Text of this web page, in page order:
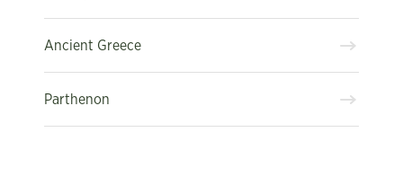
Ancient Greece
Parthenon